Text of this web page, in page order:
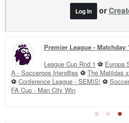
Log In or
Premier League - Matchday
League Cup Rnd 1 ⚽ Europa
A - Socceroos friendlies ⚽ The Matildas
⚽ Conference League - SEMIS! ⚽
FA Cup - Man City Win